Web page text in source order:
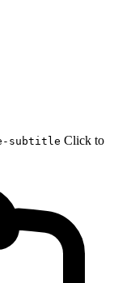
subtitle Click to